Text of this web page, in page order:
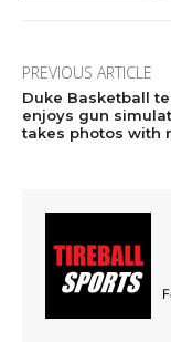
PREVIOUS ARTICLE
Duke Basketball
enjoys gun
takes photos with